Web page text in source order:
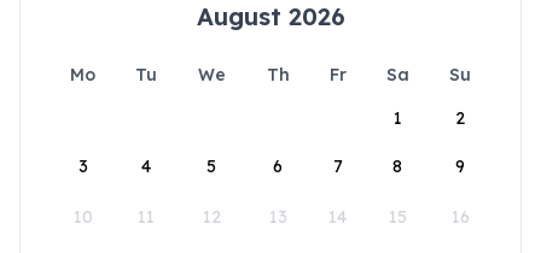
August 2026
Mo Tu We Th Fr Sa
Su
1
2
3 4 5 6 7 8 9
10 11 12 13 14 15 16